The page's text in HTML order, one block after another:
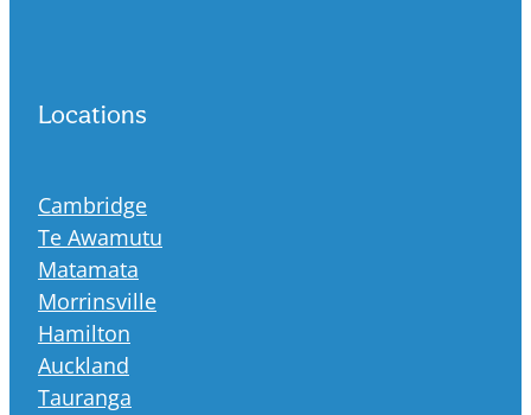
Locations
Cambridge
Te Awamutu
Matamata
Morrinsville
Hamilton
Auckland
Tauranga